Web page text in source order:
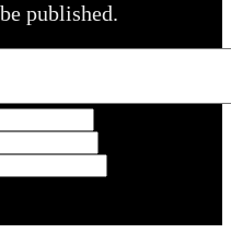
published.